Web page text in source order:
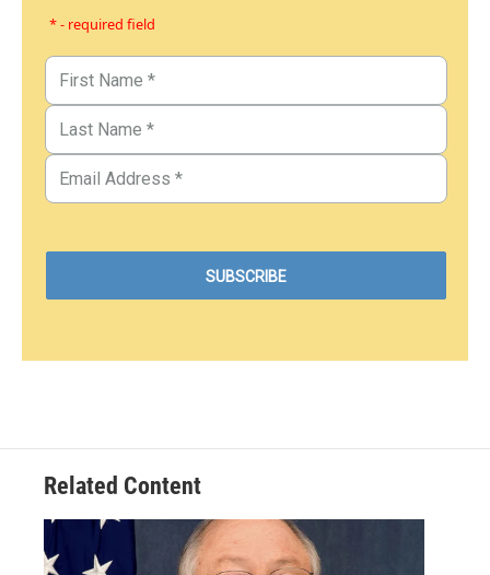
* - required field
Related Content